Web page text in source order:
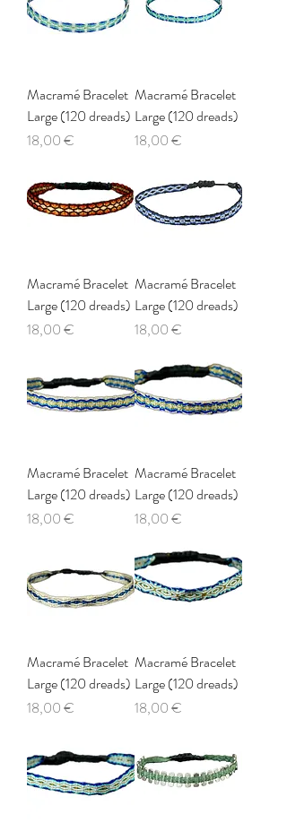
Macramé Bracelet
Large (120 dreads)
Price
18,00 €
Macramé Bracelet
Large (120 dreads)
Price
18,00 €
Macramé Bracelet
Large (120 dreads)
Price
18,00 €
Macramé Bracelet
Large (120 dreads)
Price
18,00 €
Macramé Bracelet
Large (120 dreads)
Price
18,00 €
Macramé Bracelet
Large (120 dreads)
Price
18,00 €
Macramé Bracelet
Large (120 dreads)
Price
18,00 €
Macramé Bracelet
Large (120 dreads)
Price
18,00 €